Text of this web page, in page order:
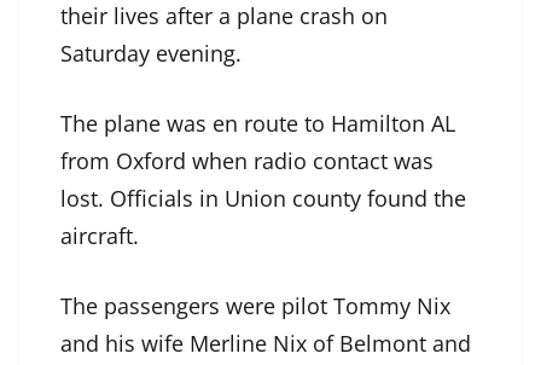
their lives after a plane crash on
Saturday evening.
The plane was en route to Hamilton AL
from Oxford when radio contact was
lost. Officials in Union county found the
aircraft.
The passengers were pilot Tommy Nix
and his wife Merline Nix of Belmont and